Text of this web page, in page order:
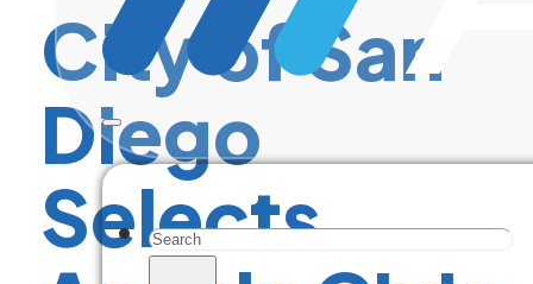
Search
City of San
Diego
Selects